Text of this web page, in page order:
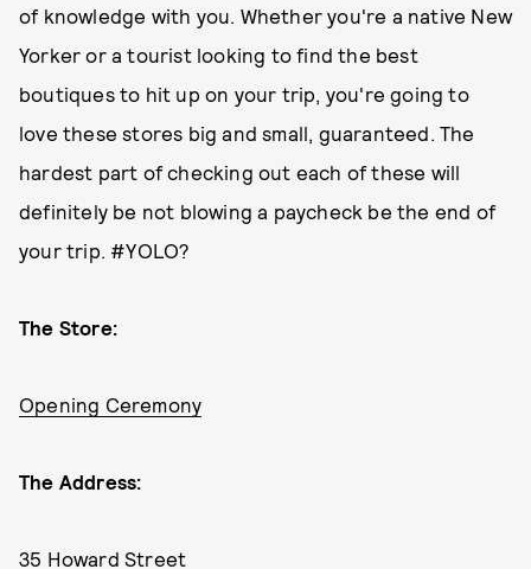
of knowledge with you. Whether you're a native New
Yorker or a tourist looking to find the best
boutiques to hit up on your trip, you're going to
love these stores big and small, guaranteed. The
hardest part of checking out each of these will
definitely be not blowing a paycheck be the end of
your trip. #YOLO?
The Store:
Opening Ceremony
The Address:
35 Howard Street